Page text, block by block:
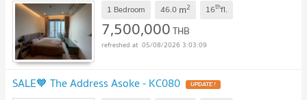
1 Bedroom 46.0 m2 16thfl.
7,500,000THB
05/08/2026 3:03:09
SALE🧡 The Address Asoke - KC080 UPDATE !